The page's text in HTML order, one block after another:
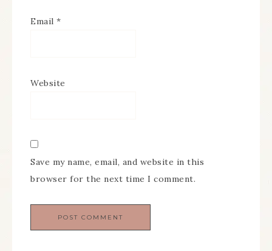
Email *
Website
Save my name, email, and website in this
browser for the next time I comment.